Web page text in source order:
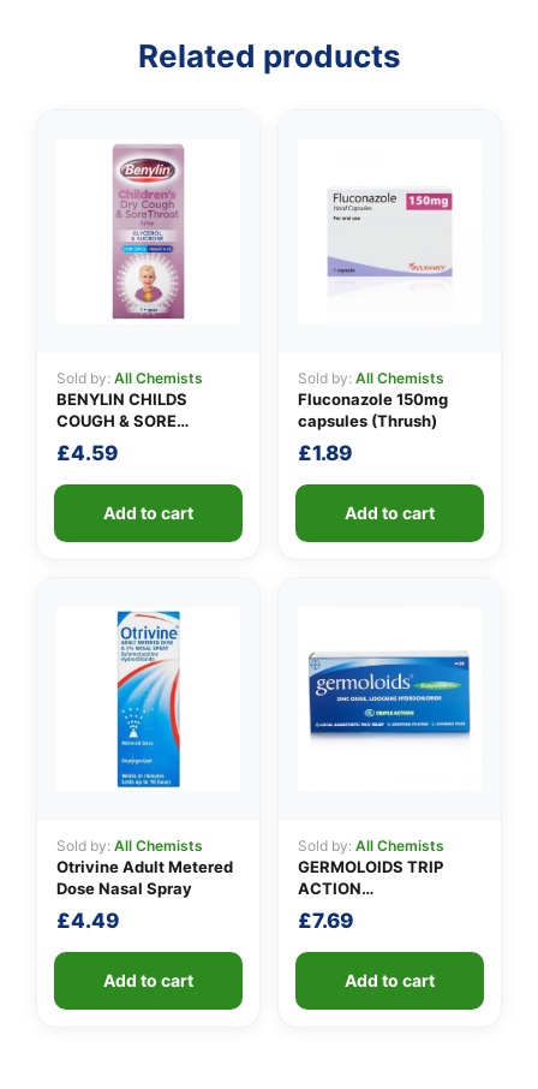
Related products
Sold by: All Chemists
BENYLIN CHILDS
COUGH & SORE
THROAT SYRUP
£4.59
Add to cart
Sold by: All Chemists
Fluconazole 150mg
capsules (Thrush)
£1.89
Add to cart
Sold by: All Chemists
Otrivine Adult Metered
Dose Nasal Spray
£4.49
Add to cart
Sold by: All Chemists
GERMOLOIDS TRIP
ACTION
SUPPOSITORIES
£7.69
Add to cart